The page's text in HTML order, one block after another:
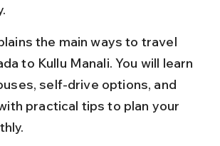
the main ways to travel
to Kullu Manali. You will learn
self-drive options, and
practical tips to plan your